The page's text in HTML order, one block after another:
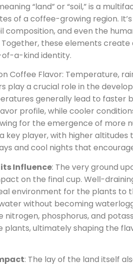
“land” or “soil,” is a
of a coffee-growing region.
composition, and even the
these elements create
a-kind identity.
Coffee Flavor: Temperature,
play a crucial role in the
generally lead to faster
profile, while cooler
for the emergence of more
key player, with higher
and cool nights that
Influence: The very ground
on the final cup. Well-
environment for the plants to
without becoming
nitrogen, phosphorus, and
plants, ultimately shaping the
: The lay of the land itself